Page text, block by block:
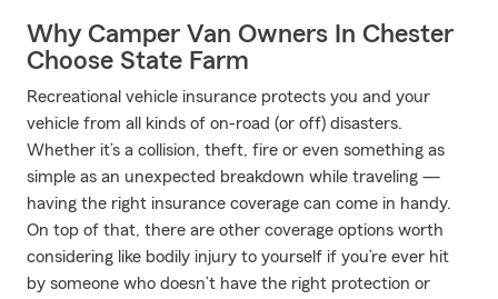
Why Camper Van Owners In Chester
Choose State Farm
Recreational vehicle insurance protects you and your
vehicle from all kinds of on-road (or off) disasters.
Whether it’s a collision, theft, fire or even something as
simple as an unexpected breakdown while traveling —
having the right insurance coverage can come in handy.
On top of that, there are other coverage options worth
considering like bodily injury to yourself if you’re ever hit
by someone who doesn’t have the right protection or